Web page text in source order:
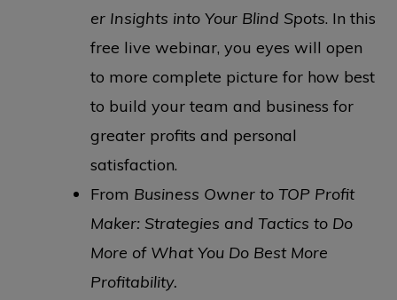
er Insights into Your Blind Spots. In this
free live webinar, you eyes will open
to more complete picture for how best
to build your team and business for
greater profits and personal
satisfaction.
From Business Owner to TOP Profit
Maker: Strategies and Tactics to Do
More of What You Do Best More
Profitability.